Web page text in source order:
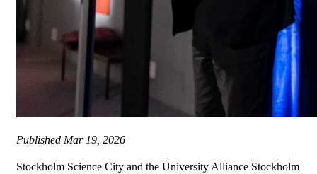
Published Mar 19, 2026
Stockholm Science City and the University Alliance Stockholm